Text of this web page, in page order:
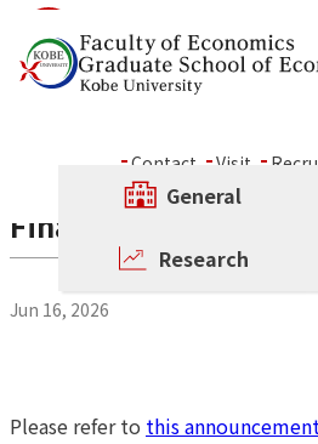
Contact Visit
General
Research
News
Final Examinations
Jun 16, 2026
Please refer to this announcement